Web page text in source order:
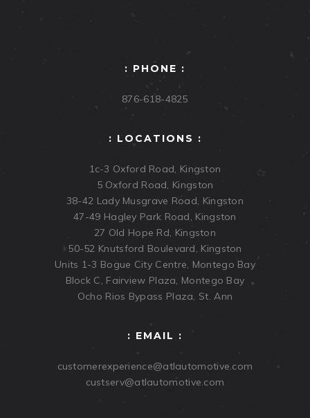
: PHONE :
876-618-4825
: LOCATIONS :
1c-3 Oxford Road, Kingston
5 Oxford Road, Kingston
38-42 Lady Musgrave Road, Kingston
47-49 Hagley Park Road, Kingston
27 Old Hope Rd, Kingston
50-52 Knutsford Boulevard, Kingston
Units 1-3 Bogue City Centre, Montego Bay
Block C, Fairview Plaza, Montego Bay
Ocho Rios Bypass Plaza, St. Ann
: EMAIL :
customerexperience@atlautomotive.com
custserv@atlautomotive.com